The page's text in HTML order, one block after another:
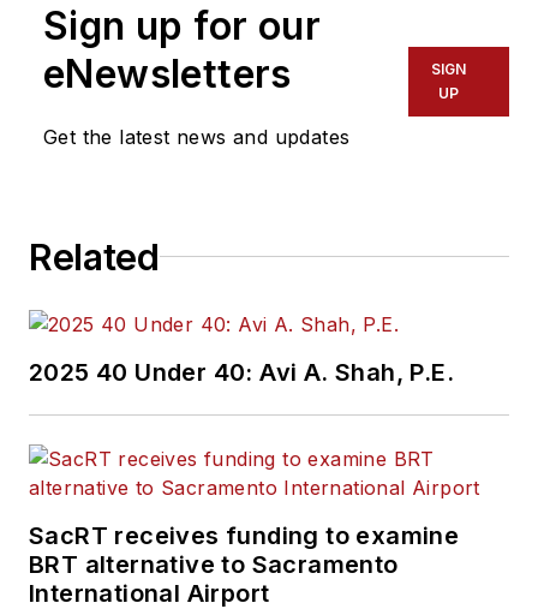
Sign up for our
eNewsletters
Get the latest news and updates
SIGN
UP
Related
2025 40 Under 40: Avi A. Shah, P.E.
SacRT receives funding to examine
BRT alternative to Sacramento
International Airport